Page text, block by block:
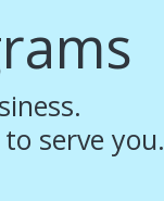
serve you.